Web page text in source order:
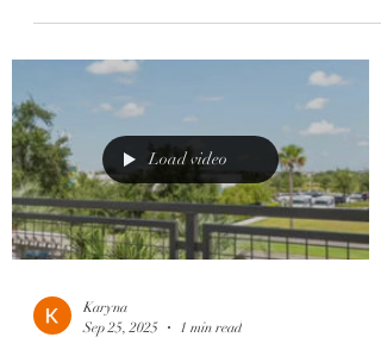
Load video
Karyna
Sep 25, 2025
1 min read